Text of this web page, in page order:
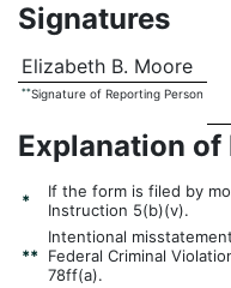
Signatures
Elizabeth B. Moore
**Signature of Reporting Person
Explanation of
* If the form is filed by
Instruction 5(b)(v).
**
Intentional
Federal Criminal
78ff(a).